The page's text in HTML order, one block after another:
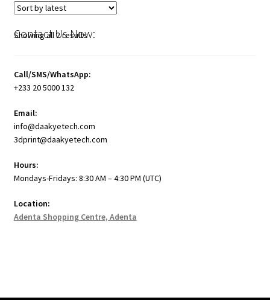
Showing all 2 results
Contact Us Now:
Call/SMS/WhatsApp:
+233 20 5000 132
Email:
info@daakyetech.com
3dprint@daakyetech.com
Hours:
Mondays-Fridays: 8:30 AM – 4:30 PM (UTC)
Location:
Adenta Shopping Centre, Adenta